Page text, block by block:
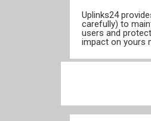
Uplinks24
carefully) to
users and
impact on yours